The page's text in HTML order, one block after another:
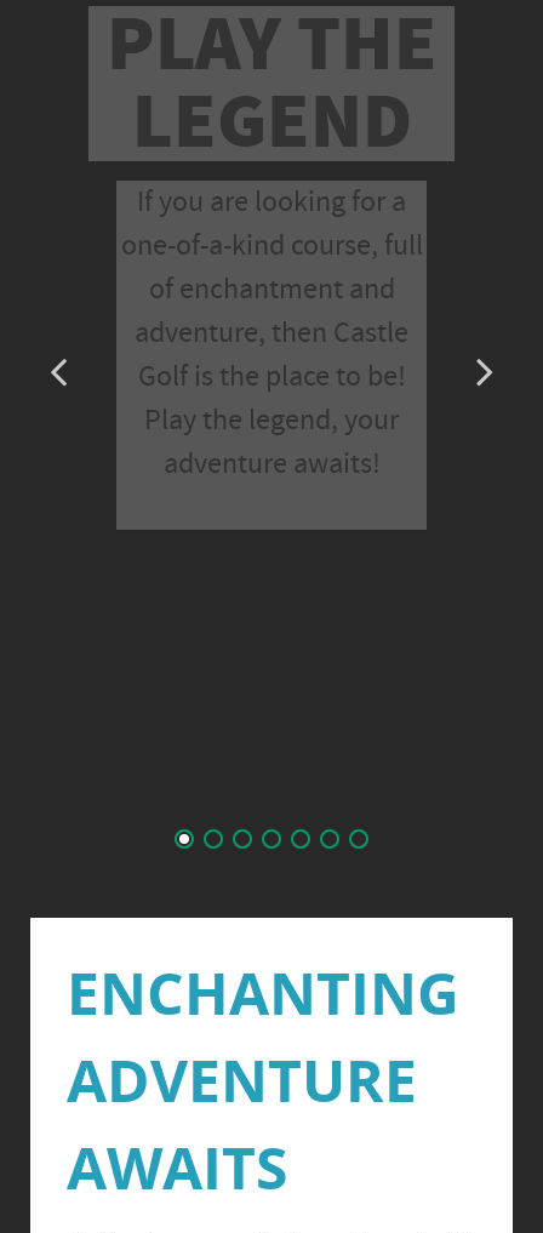
PLAY THE
LEGEND
If you are looking for a
one-of-a-kind course, full
of enchantment and
adventure, then Castle
Golf is the place to be!
Play the legend, your
adventure awaits!
ENCHANTING
ADVENTURE
AWAITS